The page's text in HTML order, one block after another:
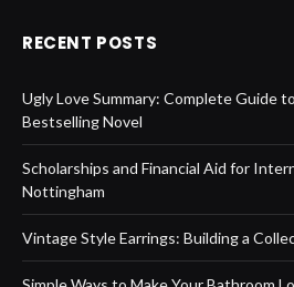
RECENT POSTS
Ugly Love Summary: Complete Guide
Bestselling Novel
Scholarships and Financial Aid for
Nottingham
Vintage Style Earrings: Building a